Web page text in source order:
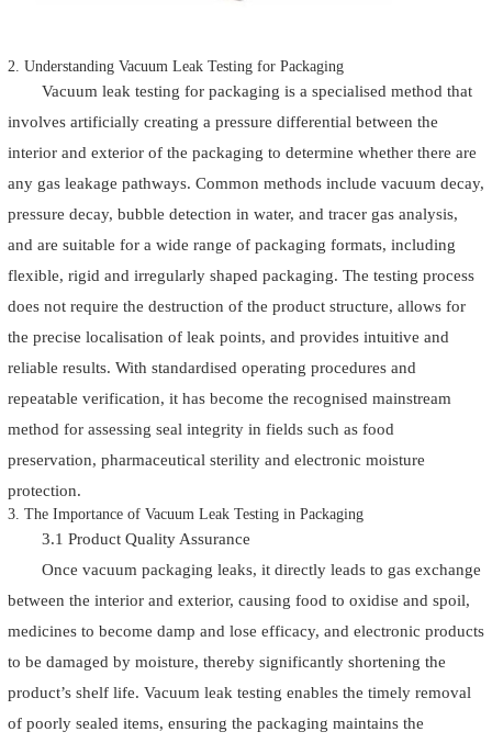
2. Understanding Vacuum Leak Testing for Packaging
Vacuum leak testing for packaging is a specialised method that
involves artificially creating a pressure differential between the
interior and exterior of the packaging to determine whether there are
any gas leakage pathways. Common methods include vacuum decay,
pressure decay, bubble detection in water, and tracer gas analysis,
and are suitable for a wide range of packaging formats, including
flexible, rigid and irregularly shaped packaging. The testing process
does not require the destruction of the product structure, allows for
the precise localisation of leak points, and provides intuitive and
reliable results. With standardised operating procedures and
repeatable verification, it has become the recognised mainstream
method for assessing seal integrity in fields such as food
preservation, pharmaceutical sterility and electronic moisture
protection.
3. The Importance of Vacuum Leak Testing in Packaging
3.1 Product Quality Assurance
Once vacuum packaging leaks, it directly leads to gas exchange
between the interior and exterior, causing food to oxidise and spoil,
medicines to become damp and lose efficacy, and electronic products
to be damaged by moisture, thereby significantly shortening the
product’s shelf life. Vacuum leak testing enables the timely removal
of poorly sealed items, ensuring the packaging maintains the